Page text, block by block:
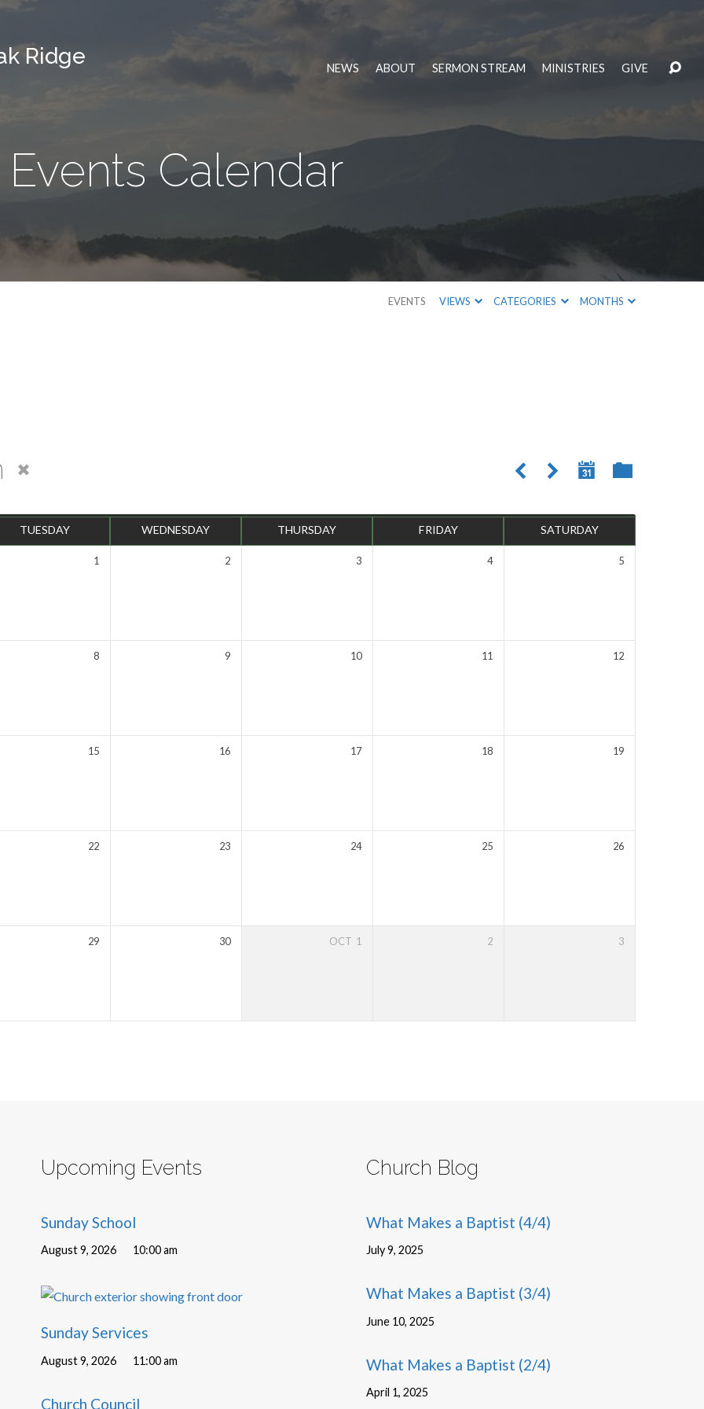
Ridge NEWS ABOUT SERMON STREAM MINISTRIES GIVE
Events Calendar
EVENTS VIEWS CATEGORIES MONTHS
TUESDAY WEDNESDAY THURSDAY FRIDAY SATURDAY
1 2 3 4 5
8 9 10 11 12
15 16 17 18 19
22 23 24 25 26
29 30 OCT 1 2 3
Upcoming Events
Sunday School
August 9, 2026 10:00 am
Sunday Services
August 9, 2026 11:00 am
Church Council
Church Blog
What Makes a Baptist (4/4)
July 9, 2025
What Makes a Baptist (3/4)
June 10, 2025
What Makes a Baptist (2/4)
April 1, 2025